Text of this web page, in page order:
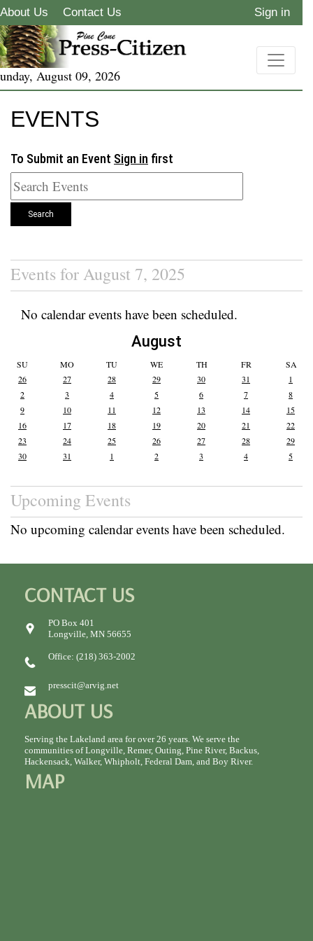
About Us Contact Us Sign in
August 09, 2026
EVENTS
To Submit an Event Sign in first
Search
Events for August 7, 2025
No calendar events have been scheduled.
August
SU MO TU WE TH FR
SA
26
27 28 29 30 31
1
2
3 4 5 6 7
8
9
10 11 12 13 14
15
16
17 18 19 20 21
22
23
24 25 26 27 28
29
30
31 1 2 3 4 5
Upcoming Events
No upcoming calendar events have been scheduled.
CONTACT US
PO Box 401
Longville, MN 56655
Office: (218) 363-2002
presscit@arvig.net
ABOUT US
Serving the Lakeland area for over 26 years. We serve the
communities of Longville, Remer, Outing, Pine River, Backus,
Hackensack, Walker, Whipholt, Federal Dam, and Boy River.
MAP